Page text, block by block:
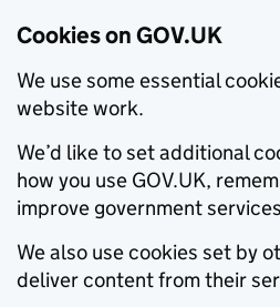
Cookies on GOV.UK
We use some essential
website work.
We’d like to set additional
how you use GOV.UK,
improve government
We also use cookies set by
deliver content from their